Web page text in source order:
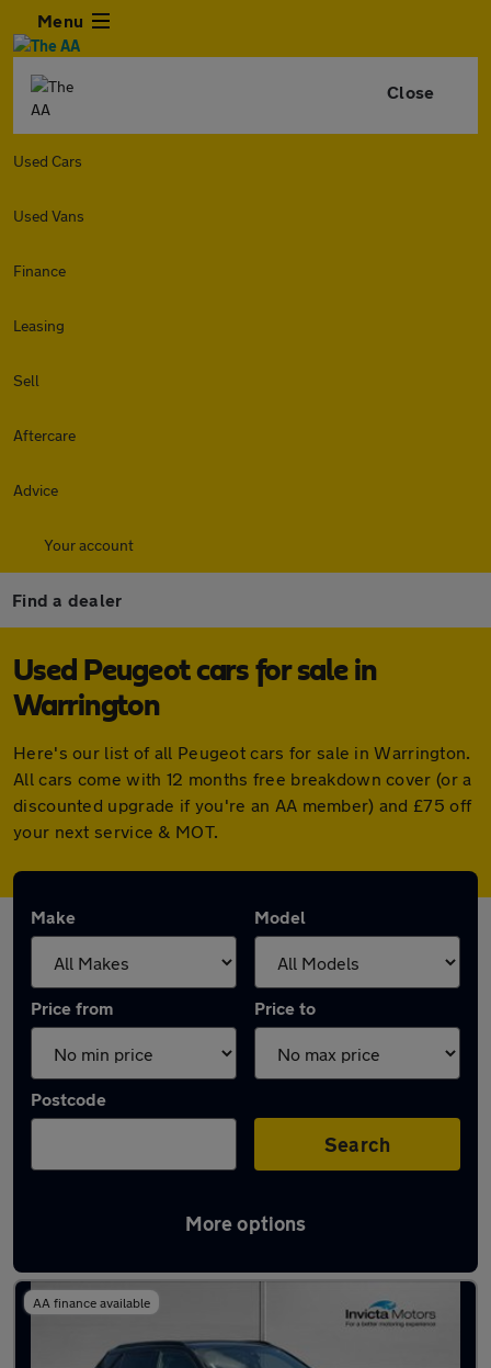
Menu
Close
Used Cars
Used Vans
Finance
Leasing
Sell
Aftercare
Advice
Your account
Find a dealer
Used Peugeot cars for sale in
Warrington
Here's our list of all Peugeot cars for sale in Warrington.
All cars come with 12 months free breakdown cover (or a
discounted upgrade if you're an AA member) and £75 off
your next service & MOT.
Make Model
Price from Price to
Postcode
Search
More options
Latest used Peugeot in Warrington
AA finance available